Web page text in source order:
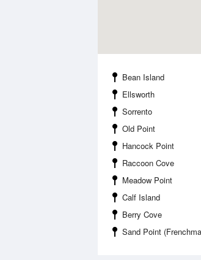
Bean Island
Ellsworth
Sorrento
Old Point
Hancock Point
Raccoon Cove
Meadow Point
Calf Island
Berry Cove
Sand Point